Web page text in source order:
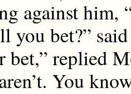
against him,
you bet?”
bet,” replied
You